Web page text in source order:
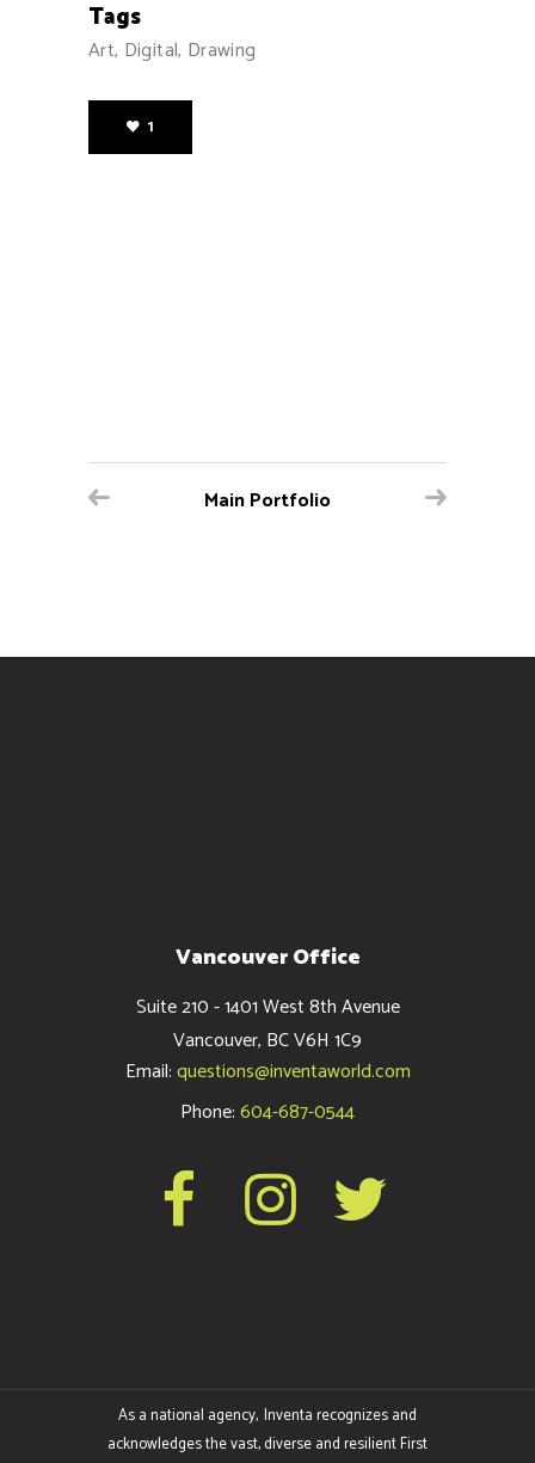
Tags
Art, Digital, Drawing
1
Main Portfolio
Vancouver Office
Suite 210 - 1401 West 8th Avenue
Vancouver, BC V6H 1C9
Email:questions@inventaworld.com
Phone:604-687-0544
As a national agency, Inventa recognizes and
acknowledges the vast, diverse and resilient First